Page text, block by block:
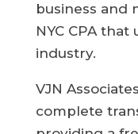
business and
NYC CPA
industry.
VJN
complete